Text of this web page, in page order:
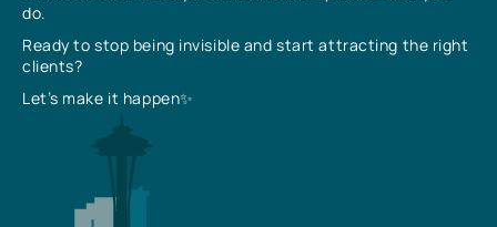
do.
Ready to stop being invisible and start attracting the right
clients?
Let’s make it happen✨